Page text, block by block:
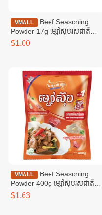
VMALL
Powder 17g ម្សៅស៊ុបរសជាតិ
សាច់គោ ១៧ក្រាម
$1.00
VMALL
Powder 400g ម្សៅស៊ុបរសជាតិ
សាច់គោ ៤00ក្រាម
$1.63